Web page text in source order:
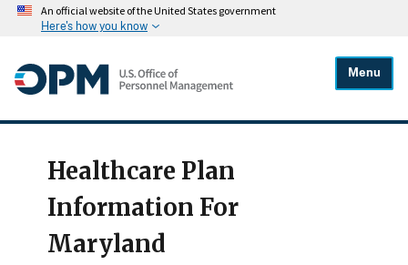
An official website of the United States government
Here's how you know
Menu
Healthcare Plan
Information For
Maryland